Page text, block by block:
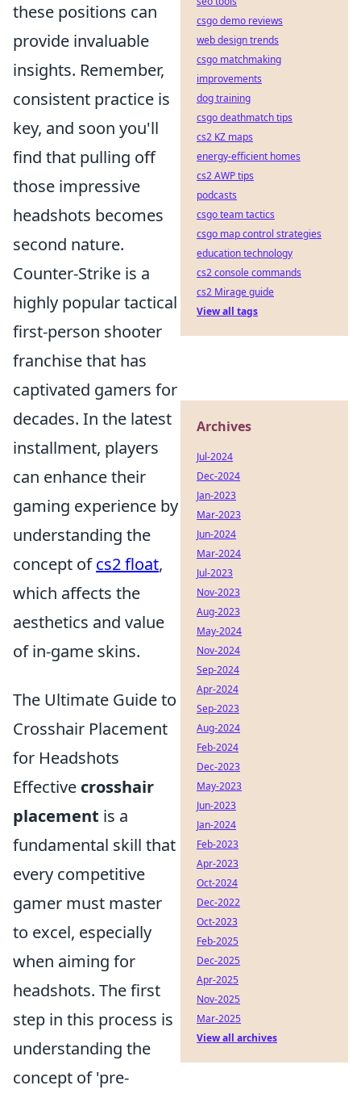
these positions can
provide invaluable
insights. Remember,
consistent practice is
key, and soon you'll
find that pulling off
those impressive
headshots becomes
second nature.
Counter-Strike is a
highly popular tactical
first-person shooter
franchise that has
captivated gamers for
decades. In the latest
installment, players
can enhance their
gaming experience by
understanding the
concept ofcs2 float,
which affects the
aesthetics and value
of in-game skins.
The Ultimate Guide to
Crosshair Placement
for Headshots
Effective crosshair
placement is a
fundamental skill that
every competitive
gamer must master
to excel, especially
when aiming for
headshots. The first
step in this process is
understanding the
concept of 'pre-
csgo demo reviews
web design trends
csgo matchmaking
improvements
dog training
csgo deathmatch tips
cs2 KZ maps
energy-efficient homes
cs2 AWP tips
podcasts
csgo team tactics
csgo map control strategies
education technology
cs2 console commands
cs2 Mirage guide
View all tags
Archives
Jul-2024
Dec-2024
Jan-2023
Mar-2023
Jun-2024
Mar-2024
Jul-2023
Nov-2023
Aug-2023
May-2024
Nov-2024
Sep-2024
Apr-2024
Sep-2023
Aug-2024
Feb-2024
Dec-2023
May-2023
Jun-2023
Jan-2024
Feb-2023
Apr-2023
Oct-2024
Dec-2022
Oct-2023
Feb-2025
Dec-2025
Apr-2025
Nov-2025
Mar-2025
View all archives